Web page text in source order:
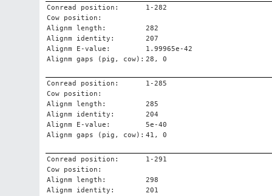
Conread position:
1-282
Cow position:
Alignm length:
282
Alignm identity:
207
Alignm E-value:
1.99965e-42
Alignm gaps (pig, cow): 28, 0
Conread position:
1-285
Cow position:
Alignm length:
285
Alignm identity:
204
Alignm E-value:
5e-40
Alignm gaps (pig, cow): 41, 0
Conread position:
1-291
Cow position:
Alignm length:
298
Alignm identity:
201